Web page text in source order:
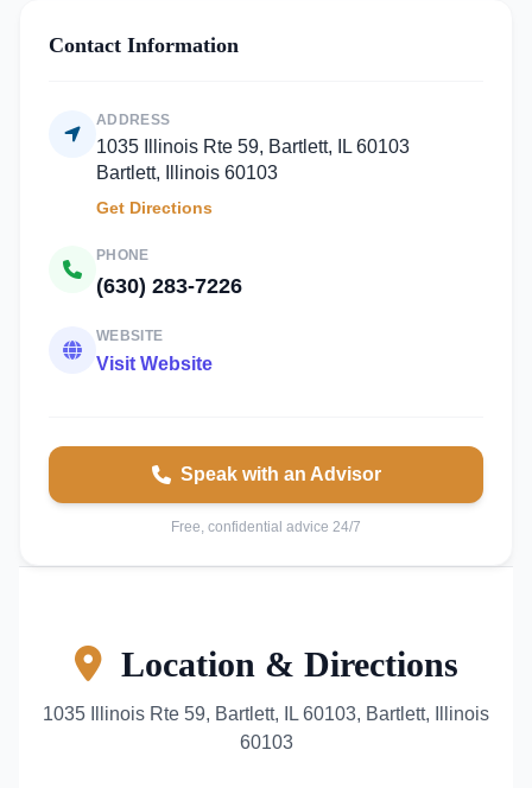
Contact Information
ADDRESS
1035 Illinois Rte 59, Bartlett, IL 60103
Bartlett, Illinois 60103
Get Directions
PHONE
(630) 283-7226
WEBSITE
Visit Website
Speak with an Advisor
Free, confidential advice 24/7
Location & Directions
1035 Illinois Rte 59, Bartlett, IL 60103, Bartlett, Illinois
60103